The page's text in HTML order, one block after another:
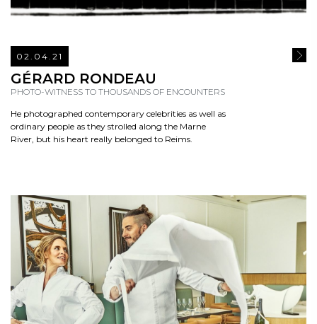
02.04.21
GÉRARD RONDEAU
PHOTO-WITNESS TO THOUSANDS OF ENCOUNTERS
He photographed contemporary celebrities as well as
ordinary people as they strolled along the Marne
River, but his heart really belonged to Reims.